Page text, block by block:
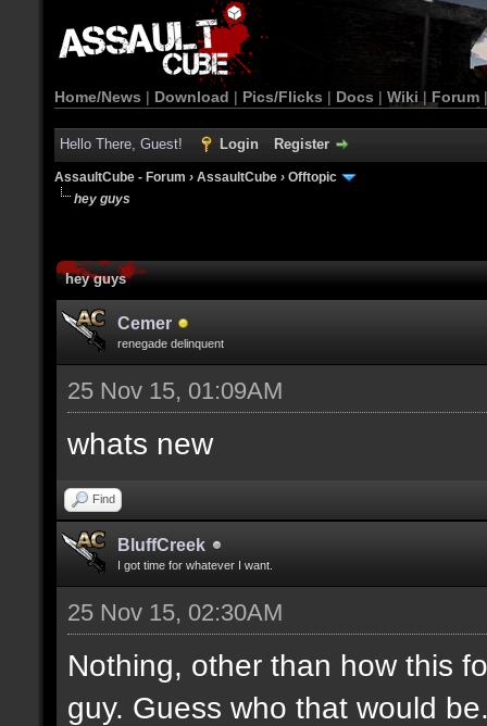
Home/News | Download | Pics/Flicks | Docs | Wiki | Forum
Hello There, Guest! Login Register
AssaultCube - Forum › AssaultCube › Offtopic
hey guys
hey guys
Cemer
renegade delinquent
25 Nov 15, 01:09AM
whats new
Find
BluffCreek
I got time for whatever I want.
25 Nov 15, 02:30AM
Nothing, other than how this
guy. Guess who that would